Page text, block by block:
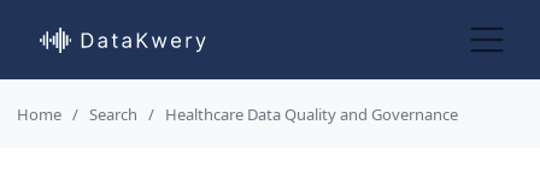
Home Search Healthcare Data Quality and Governance